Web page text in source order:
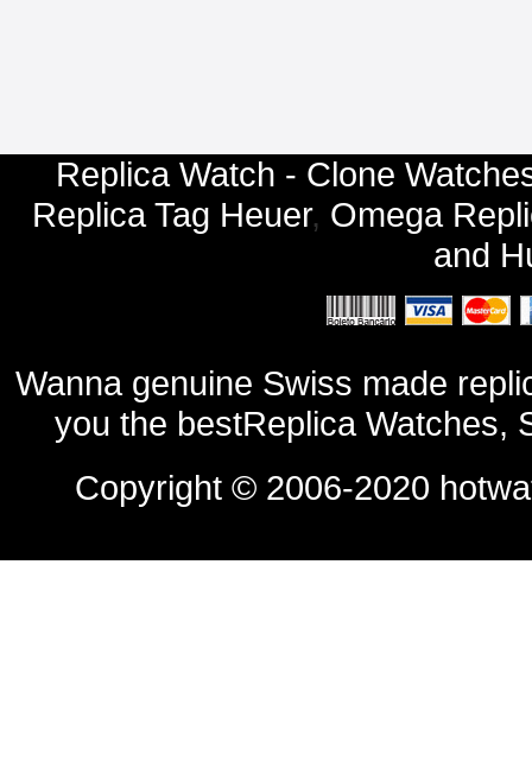
Replica Watch - Clone
Replica Tag Heuer, Omega
and
Wanna genuine Swiss made
you the bestReplica Watches,
Copyright © 2006-2020